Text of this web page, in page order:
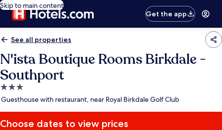
Skip to main content
Get the app
See all properties
N'ista Boutique Rooms Birkdale -
Southport
3.0
star
Guesthouse with restaurant, near Royal Birkdale Golf Club
Choose dates to view prices